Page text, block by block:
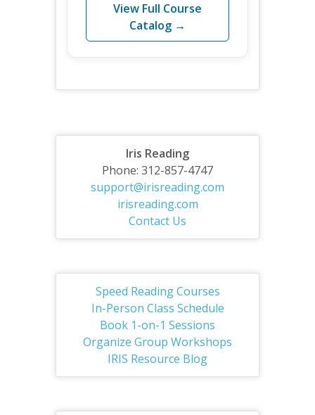
View Full Course
Catalog →
Iris Reading
Phone: 312-857-4747
support@irisreading.com
irisreading.com
Contact Us
Speed Reading Courses
In-Person Class Schedule
Book 1-on-1 Sessions
Organize Group Workshops
IRIS Resource Blog